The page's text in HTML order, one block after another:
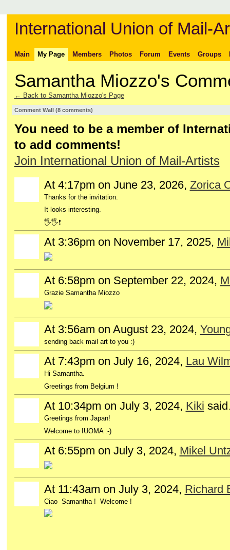
International Union of Mail-
Main My Page Members Photos Forum Events Groups
Samantha Miozzo's
← Back to Samantha Miozzo's Page
Comment Wall (8 comments)
You need to be a member of
to add comments!
Join International Union of Mail-Artists
At 4:17pm on June 23, 2026, Zorica
Thanks for the invitation.
It looks interesting.
🖐️🖐️❗
At 3:36pm on November 17, 2025,
At 6:58pm on September 22, 2024,
Grazie Samantha Miozzo
At 3:56am on August 23, 2024,
sending back mail art to you :)
At 7:43pm on July 16, 2024, Lau
Hi Samantha.
Greetings from Belgium !
At 10:34pm on July 3, 2024, Kiki
Greetings from Japan!
Welcome to IUOMA :-)
At 6:55pm on July 3, 2024, Mikel
At 11:43am on July 3, 2024, Richard
Ciao Samantha ! Welcome !